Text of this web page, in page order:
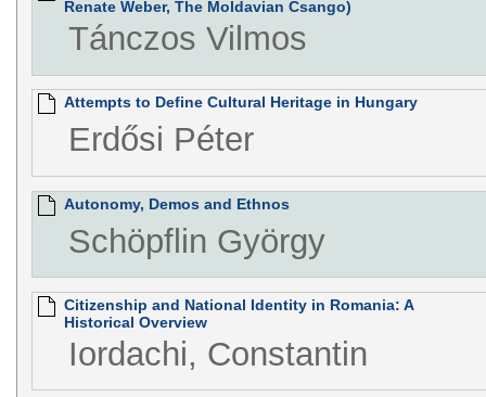
Renate Weber, The Moldavian Csango)
Tánczos Vilmos
Attempts to Define Cultural Heritage in Hungary
Erdősi Péter
Autonomy, Demos and Ethnos
Schöpflin György
Citizenship and National Identity in Romania: A
Historical Overview
Iordachi, Constantin